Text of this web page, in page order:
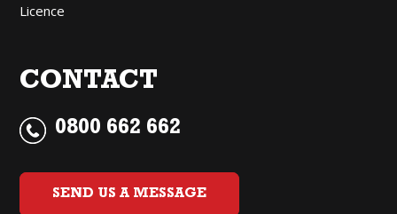
Licence
CONTACT
0800 662 662
SEND US A MESSAGE